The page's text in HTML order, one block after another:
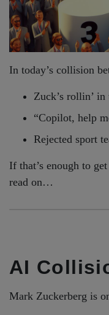
In today’s collision
Zuck’s rollin’ in
“Copilot, help
Rejected sport
If that’s enough to
read on…
AI
Mark Zuckerberg is